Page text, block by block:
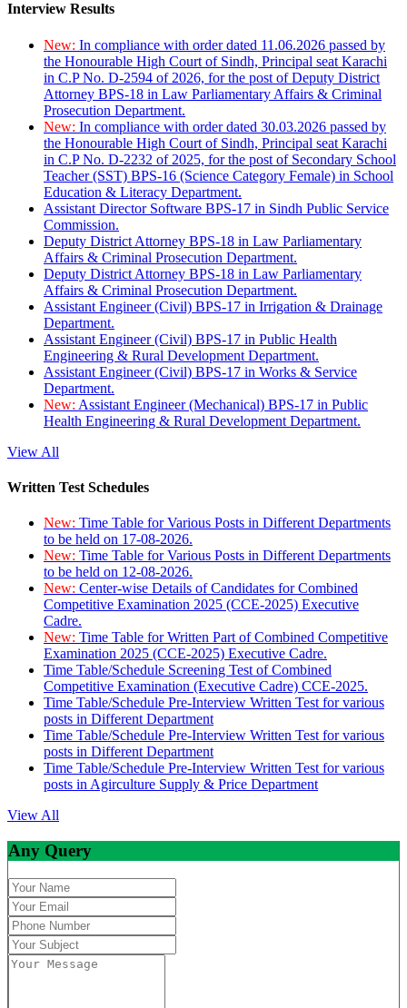
Interview Results
New: In compliance with order dated 11.06.2026 passed by
the Honourable High Court of Sindh, Principal seat Karachi
in C.P No. D-2594 of 2026, for the post of Deputy District
Attorney BPS-18 in Law Parliamentary Affairs & Criminal
Prosecution Department.
New: In compliance with order dated 30.03.2026 passed by
the Honourable High Court of Sindh, Principal seat Karachi
in C.P No. D-2232 of 2025, for the post of Secondary School
Teacher (SST) BPS-16 (Science Category Female) in School
Education & Literacy Department.
Assistant Director Software BPS-17 in Sindh Public Service
Commission.
Deputy District Attorney BPS-18 in Law Parliamentary
Affairs & Criminal Prosecution Department.
Deputy District Attorney BPS-18 in Law Parliamentary
Affairs & Criminal Prosecution Department.
Assistant Engineer (Civil) BPS-17 in Irrigation & Drainage
Department.
Assistant Engineer (Civil) BPS-17 in Public Health
Engineering & Rural Development Department.
Assistant Engineer (Civil) BPS-17 in Works & Service
Department.
New: Assistant Engineer (Mechanical) BPS-17 in Public
Health Engineering & Rural Development Department.
View All
Written Test Schedules
New: Time Table for Various Posts in Different Departments
to be held on 17-08-2026.
New: Time Table for Various Posts in Different Departments
to be held on 12-08-2026.
New: Center-wise Details of Candidates for Combined
Competitive Examination 2025 (CCE-2025) Executive
Cadre.
New: Time Table for Written Part of Combined Competitive
Examination 2025 (CCE-2025) Executive Cadre.
Time Table/Schedule Screening Test of Combined
Competitive Examination (Executive Cadre) CCE-2025.
Time Table/Schedule Pre-Interview Written Test for various
posts in Different Department
Time Table/Schedule Pre-Interview Written Test for various
posts in Different Department
Time Table/Schedule Pre-Interview Written Test for various
posts in Agirculture Supply & Price Department
View All
Any Query